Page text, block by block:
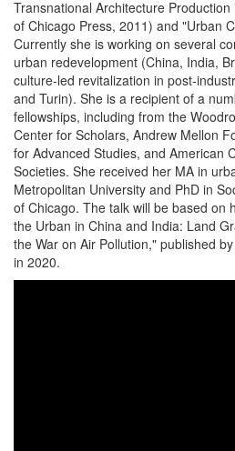
Transnational Architecture
of Chicago Press, 2011) and "Urban
Currently she is working on several
urban redevelopment (China, India,
culture-led revitalization in post-
and Turin). She is a recipient of a
fellowships, including from the
Center for Scholars, Andrew Mellon
for Advanced Studies, and American
Societies. She received her MA in
Metropolitan University and PhD in
of Chicago. The talk will be based on
the Urban in China and India: Land
the War on Air Pollution," published
in 2020.